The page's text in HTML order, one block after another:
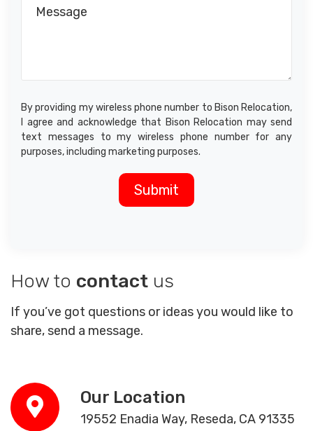
By providing my wireless phone number to Bison Relocation,
I agree and acknowledge that Bison Relocation may send
text messages to my wireless phone number for any
purposes, including marketing purposes.
How to contact us
If you’ve got questions or ideas you would like to
share, send a message.
Our Location
19552 Enadia Way, Reseda, CA 91335